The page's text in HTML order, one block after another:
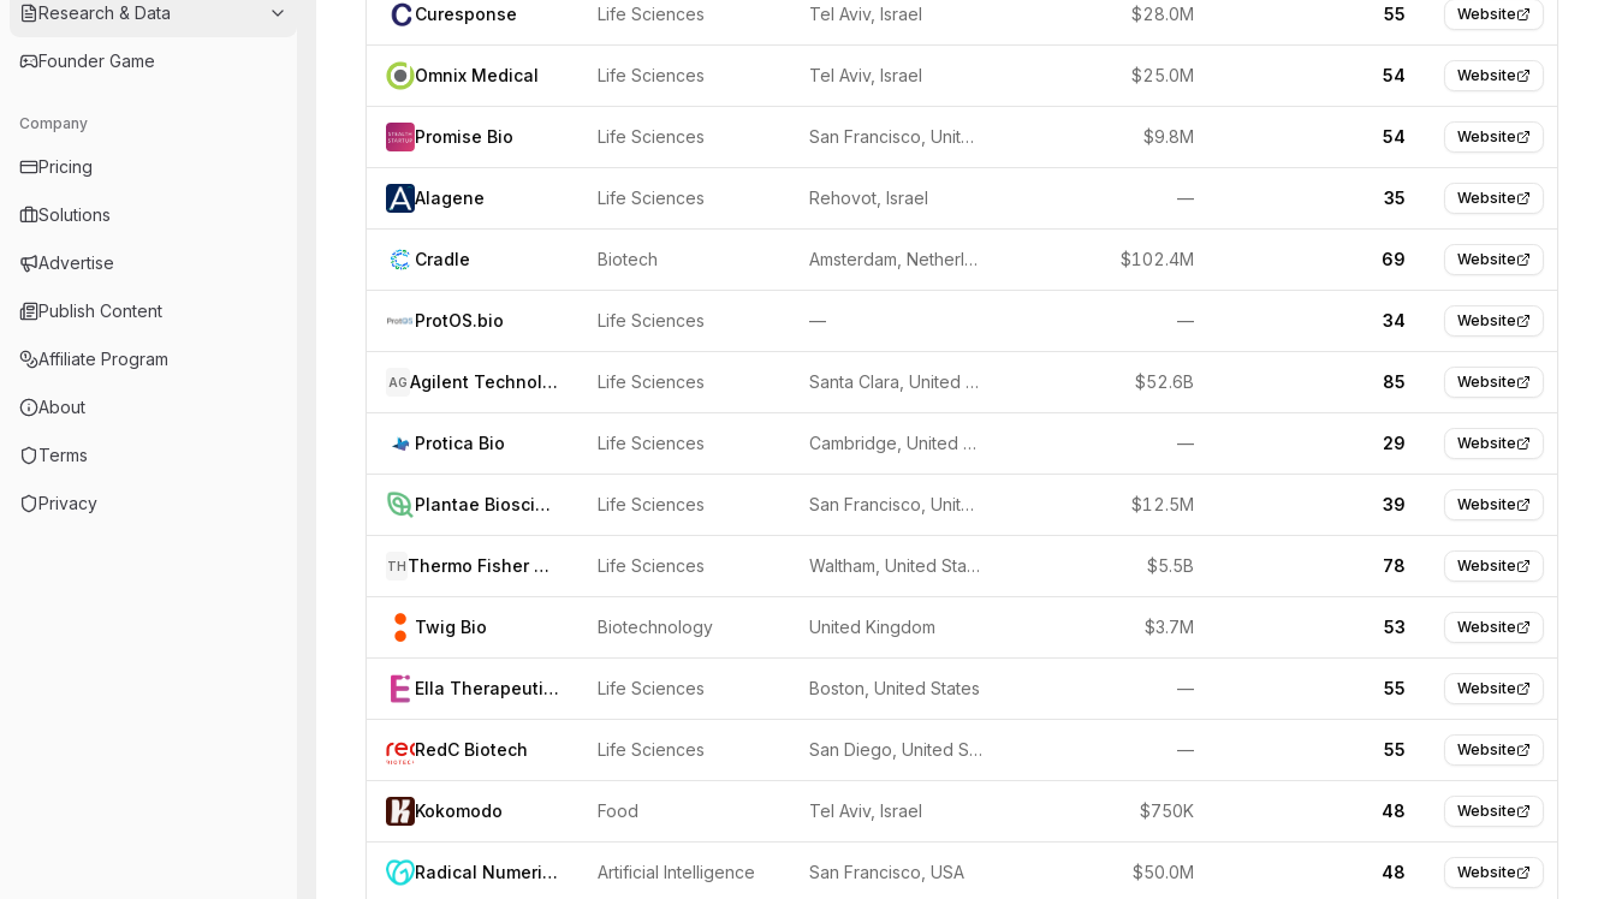
Research & Data
Founder Game
Company
Pricing
Solutions
Advertise
Publish Content
Affiliate Program
About
Terms
Privacy
Curesponse Life Sciences Tel Aviv, Israel $28.0M 55 Website
Omnix Medical Life Sciences Tel Aviv, Israel $25.0M 54 Website
Promise Bio Life Sciences San Francisco, United States $9.8M 54 Website
Alagene Life Sciences Rehovot, Israel — 35 Website
Cradle Biotech Amsterdam, Netherlands $102.4M 69 Website
ProtOS.bio Life Sciences — — 34 Website
AG Agilent Technologies Life Sciences Santa Clara, United States $52.6B 85 Website
Protica Bio Life Sciences Cambridge, United States — 29 Website
Plantae Bioscience Life Sciences San Francisco, United States $12.5M 39 Website
TH Thermo Fisher Scientific Life Sciences Waltham, United States $5.5B 78 Website
Twig Bio Biotechnology United Kingdom $3.7M 53 Website
Ella Therapeutics Life Sciences Boston, United States — 55 Website
RedC Biotech Life Sciences San Diego, United States — 55 Website
Kokomodo Food Tel Aviv, Israel $750K 48 Website
Radical Numerics Artificial Intelligence San Francisco, USA $50.0M 48 Website